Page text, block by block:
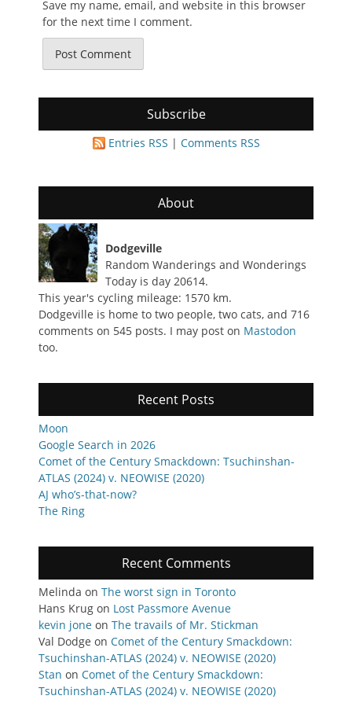
Save my name, email, and website in this browser
for the next time I comment.
Subscribe
Entries RSS | Comments RSS
About
Dodgeville
Random Wanderings and Wonderings
Today is day 20614.
This year's cycling mileage: 1570 km.
Dodgeville is home to two people, two cats, and 716
comments on 545 posts. I may post on Mastodon
too.
Recent Posts
Moon
Google Search in 2026
Comet of the Century Smackdown: Tsuchinshan-
ATLAS (2024) v. NEOWISE (2020)
AJ who’s-that-now?
The Ring
Recent Comments
Melinda on The worst sign in Toronto
Hans Krug on Lost Passmore Avenue
kevin jone on The travails of Mr. Stickman
Val Dodge on Comet of the Century Smackdown:
Tsuchinshan-ATLAS (2024) v. NEOWISE (2020)
Stan on Comet of the Century Smackdown:
Tsuchinshan-ATLAS (2024) v. NEOWISE (2020)